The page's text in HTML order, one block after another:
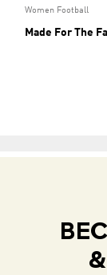
Women Football
Made For The